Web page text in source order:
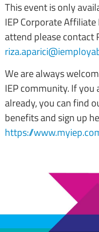
This event is only
IEP Corporate
attend please contact
We are always
IEP community. If you
already, you can find
benefits and sign up
https://